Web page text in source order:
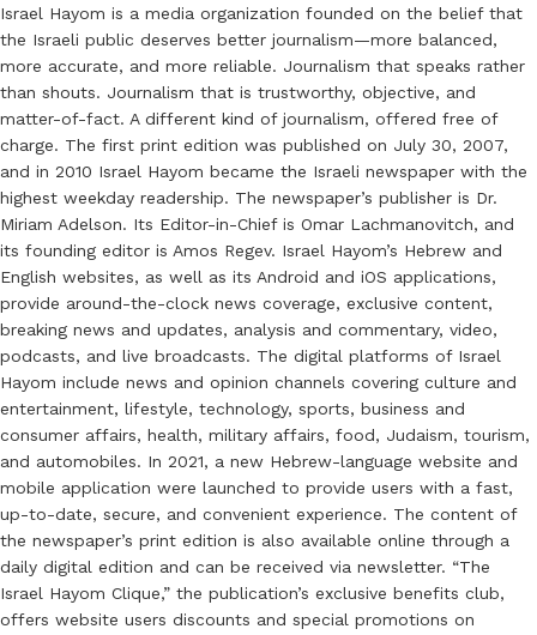
Israel Hayom is a media organization founded on the belief that
the Israeli public deserves better journalism—more balanced,
more accurate, and more reliable. Journalism that speaks rather
than shouts. Journalism that is trustworthy, objective, and
matter-of-fact. A different kind of journalism, offered free of
charge. The first print edition was published on July 30, 2007,
and in 2010 Israel Hayom became the Israeli newspaper with the
highest weekday readership. The newspaper’s publisher is Dr.
Miriam Adelson. Its Editor-in-Chief is Omar Lachmanovitch, and
its founding editor is Amos Regev. Israel Hayom’s Hebrew and
English websites, as well as its Android and iOS applications,
provide around-the-clock news coverage, exclusive content,
breaking news and updates, analysis and commentary, video,
podcasts, and live broadcasts. The digital platforms of Israel
Hayom include news and opinion channels covering culture and
entertainment, lifestyle, technology, sports, business and
consumer affairs, health, military affairs, food, Judaism, tourism,
and automobiles. In 2021, a new Hebrew-language website and
mobile application were launched to provide users with a fast,
up-to-date, secure, and convenient experience. The content of
the newspaper’s print edition is also available online through a
daily digital edition and can be received via newsletter. “The
Israel Hayom Clique,” the publication’s exclusive benefits club,
offers website users discounts and special promotions on